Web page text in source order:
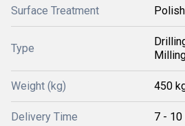
Surface Treatment
Type
Weight (kg) 450
Delivery Time 7 - 10